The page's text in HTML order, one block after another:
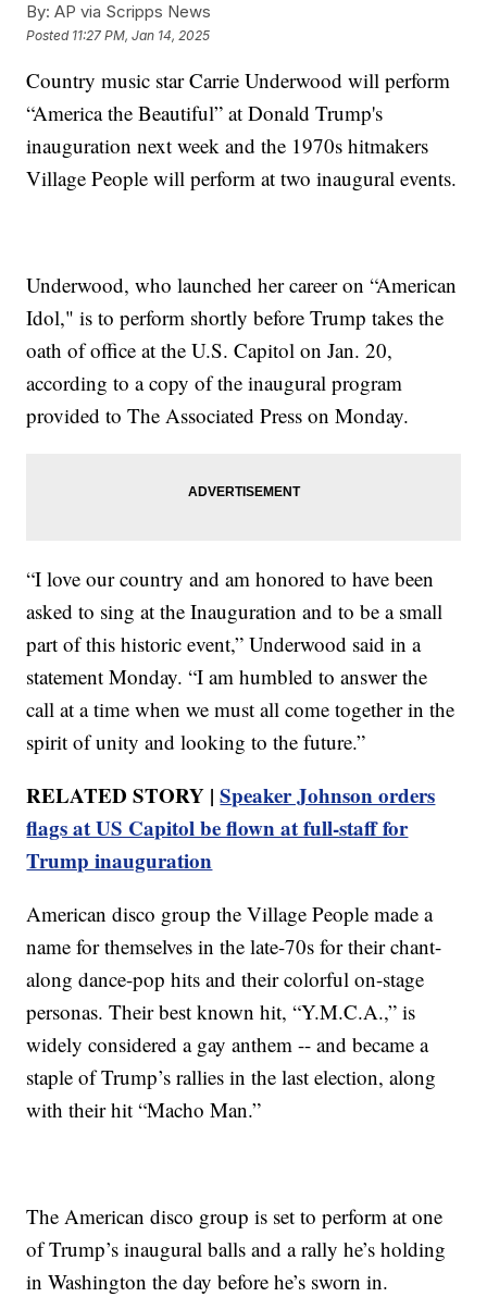
By: AP via Scripps News
Posted 11:27 PM, Jan 14, 2025
Country music star Carrie Underwood will perform
“America the Beautiful” at Donald Trump's
inauguration next week and the 1970s hitmakers
Village People will perform at two inaugural events.
Underwood, who launched her career on “American
Idol," is to perform shortly before Trump takes the
oath of office at the U.S. Capitol on Jan. 20,
according to a copy of the inaugural program
provided to The Associated Press on Monday.
“I love our country and am honored to have been
asked to sing at the Inauguration and to be a small
part of this historic event,” Underwood said in a
statement Monday. “I am humbled to answer the
call at a time when we must all come together in the
spirit of unity and looking to the future.”
RELATED STORY |Speaker Johnson orders
flags at US Capitol be flown at full-staff for
Trump inauguration
American disco group the Village People made a
name for themselves in the late-70s for their chant-
along dance-pop hits and their colorful on-stage
personas. Their best known hit, “Y.M.C.A.,” is
widely considered a gay anthem -- and became a
staple of Trump’s rallies in the last election, along
with their hit “Macho Man.”
The American disco group is set to perform at one
of Trump’s inaugural balls and a rally he’s holding
in Washington the day before he’s sworn in.